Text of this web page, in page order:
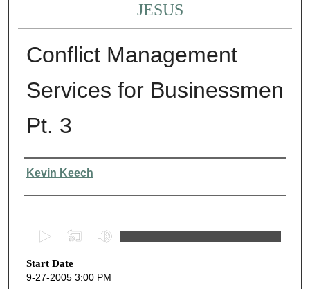
JESUS
Conflict Management
Services for Businessmen
Pt. 3
Presenter Information
Kevin Keech
e
c
Start Date
9-27-2005 3:00 PM